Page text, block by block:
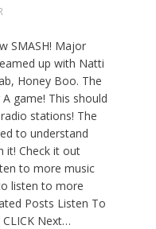
SMASH! Major
up with Natti
Honey Boo. The
game! This should
stations! The
to understand
it! Check it out
to more music
listen to more
Posts Listen To
CLICK Next…